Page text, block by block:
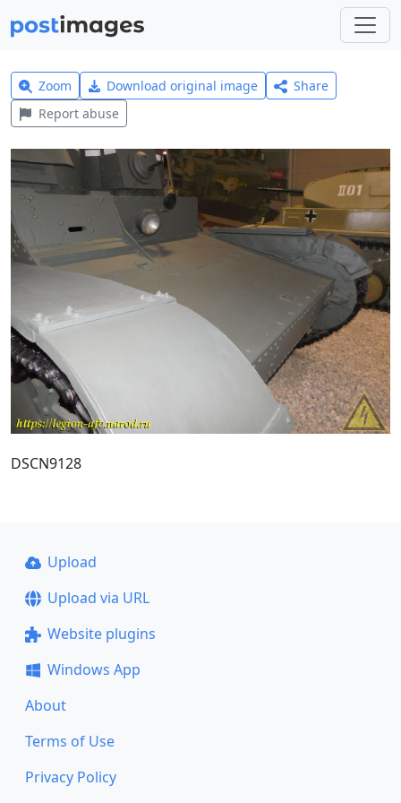
Zoom Download original image
Share
Report abuse
DSCN9128
Upload
Upload via URL
Website plugins
Windows App
About
Terms of Use
Privacy Policy